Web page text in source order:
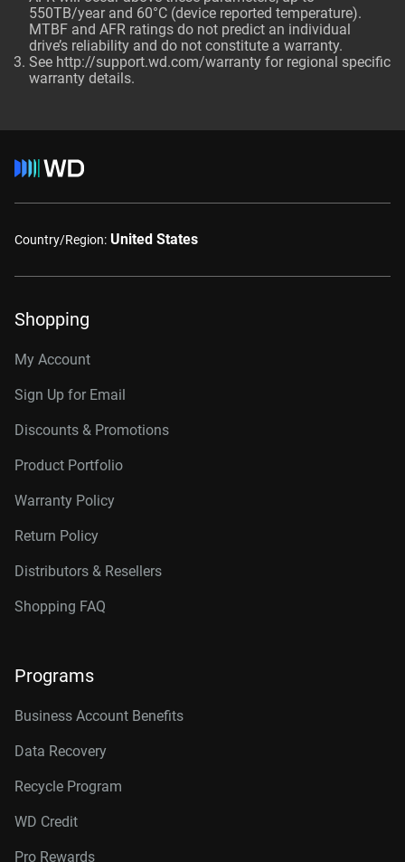
550TB/year and 60°C (device reported temperature).
MTBF and AFR ratings do not predict an individual
drive’s reliability and do not constitute a warranty.
See http://support.wd.com/warranty for regional specific
warranty details.
Country/Region: United States
Shopping
My Account
Sign Up for Email
Discounts & Promotions
Product Portfolio
Warranty Policy
Return Policy
Distributors & Resellers
Shopping FAQ
Programs
Business Account Benefits
Data Recovery
Recycle Program
WD Credit
Pro Rewards